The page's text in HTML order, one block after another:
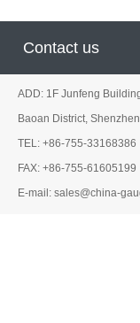
Contact us
ADD: 1F Junfeng
Baoan District,
TEL: +86-755-33168386
FAX: +86-755-61605199
E-mail: sales@china-